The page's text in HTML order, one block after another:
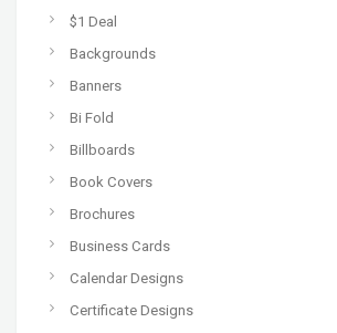
$1 Deal
Backgrounds
Banners
Bi Fold
Billboards
Book Covers
Brochures
Business Cards
Calendar Designs
Certificate Designs